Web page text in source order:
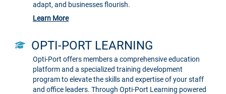
adapt, and businesses flourish.
Learn More
OPTI-PORT LEARNING
Opti-Port offers members a comprehensive education
platform and a specialized training development
program to elevate the skills and expertise of your staff
and office leaders. Through Opti-Port Learning powered